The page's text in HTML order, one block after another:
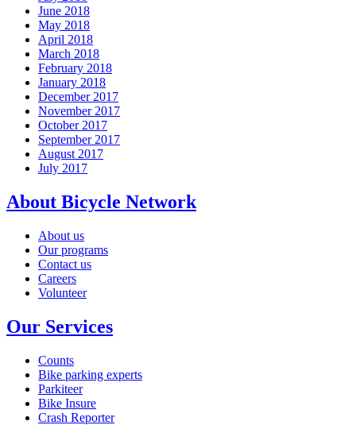
June 2018
May 2018
April 2018
March 2018
February 2018
January 2018
December 2017
November 2017
October 2017
September 2017
August 2017
July 2017
About Bicycle Network
About us
Our programs
Contact us
Careers
Volunteer
Our Services
Counts
Bike parking experts
Parkiteer
Bike Insure
Crash Reporter